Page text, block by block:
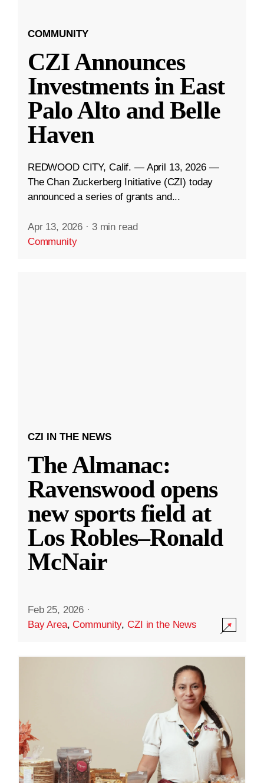
COMMUNITY
CZI Announces
Investments in East
Palo Alto and Belle
Haven
REDWOOD CITY, Calif. — April 13, 2026 —
The Chan Zuckerberg Initiative (CZI) today
announced a series of grants and...
Apr 13, 2026 · 3 min read
Community
CZI IN THE NEWS
The Almanac:
Ravenswood opens
new sports field at
Los Robles–Ronald
McNair
Feb 25, 2026 ·
Bay Area,Community,CZI in the News